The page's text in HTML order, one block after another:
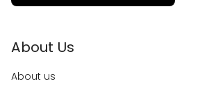
About Us
About us